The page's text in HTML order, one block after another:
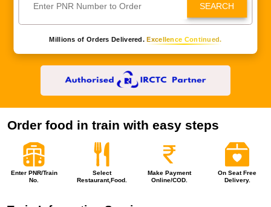
SEARCH
Millions of Orders Delivered.Excellence Continued.
Order food in train with easy steps
Enter PNR/Train
No.
Select
Restaurant,Food.
Make Payment
Online/COD.
On Seat Free
Delivery.